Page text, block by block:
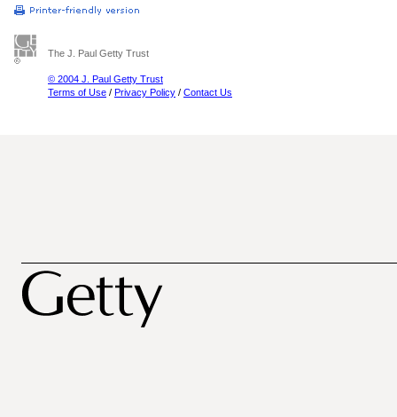
The J. Paul Getty Trust
© 2004 J. Paul Getty Trust
Terms of Use / Privacy Policy / Contact Us